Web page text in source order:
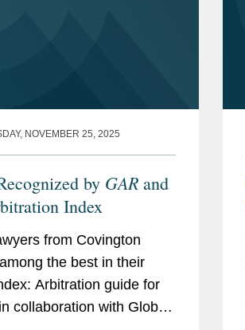
NOVEMBER 25, 2025
by GAR and
Index
from Covington
the best in their
Arbitration guide for
collaboration with Global